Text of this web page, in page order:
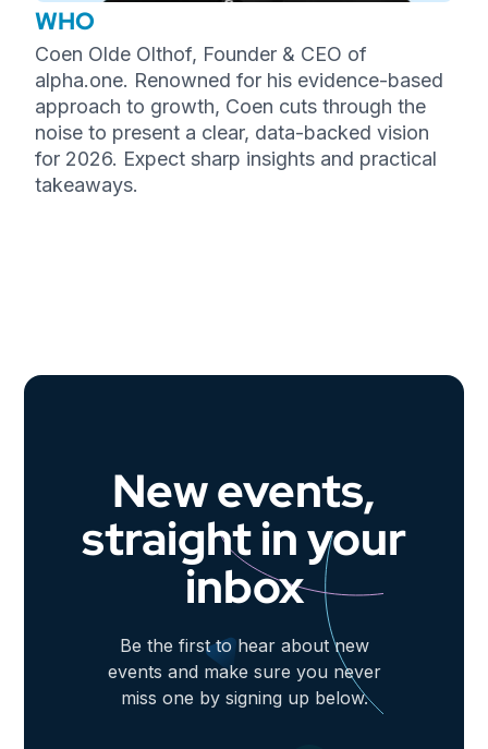
WHO
Coen Olde Olthof, Founder & CEO of
alpha.one. Renowned for his evidence-based
approach to growth, Coen cuts through the
noise to present a clear, data-backed vision
for 2026. Expect sharp insights and practical
takeaways.
New events,
straight in your
inbox
Be the first to hear about new
events and make sure you never
miss one by signing up below.